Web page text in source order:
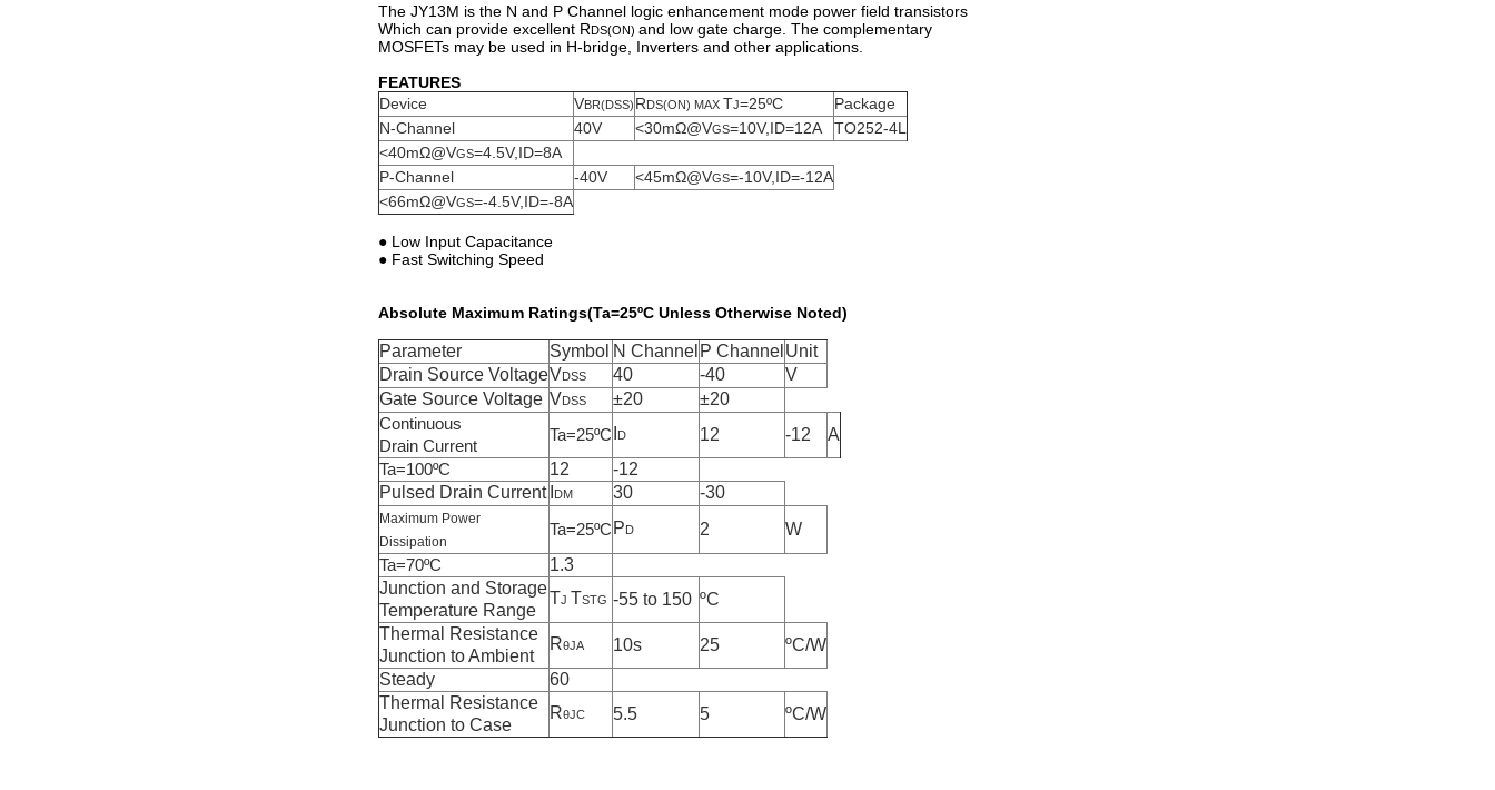
The JY13M is the N and P Channel logic enhancement mode power field transistors
Which can provide excellent RDS(ON) and low gate charge. The complementary
MOSFETs may be used in H-bridge, Inverters and other applications.
FEATURES
Device
VBR(DSS) RDS(ON) MAX TJ=25ºC
Package
N-Channel
40V <30mΩ@VGS=10V,ID=12A
TO252-4L
<40mΩ@VGS=4.5V,ID=8A
P-Channel
-40V <45mΩ@VGS=-10V,ID=-12A
<66mΩ@VGS=-4.5V,ID=-8A
● Low Input Capacitance
● Fast Switching Speed
Absolute Maximum Ratings(Ta=25ºC Unless Otherwise Noted)
Parameter Symbol N Channel P Channel Unit
Drain Source VoltageVDSS 40 -40
V
Gate Source Voltage VDSS ±20 ±20
Continuous
Drain Current
Ta=25ºC D 12 -12 A
Ta=100ºC 12
-12
Pulsed Drain Current
DM 30 -30
Maximum Power
Dissipation
Ta=25ºC PD 2 W
Ta=70ºC
1.3
Junction and Storage
Temperature Range
TJ TSTG -55 to 150 ºC
Thermal Resistance
Junction to Ambient
RθJA 10s 25
ºC/W
Steady
60
Thermal Resistance
Junction to Case
RθJC 5.5 5 ºC/W